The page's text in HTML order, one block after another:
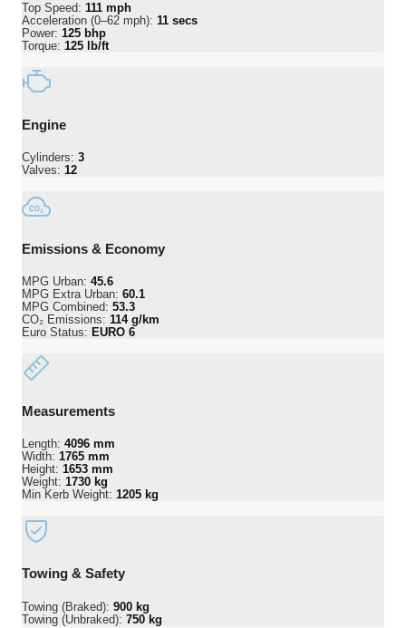
Top Speed: 111 mph
Acceleration (0–62 mph): 11 secs
Power: 125 bhp
Torque: 125 lb/ft
Engine
Cylinders: 3
Valves: 12
Emissions & Economy
MPG Urban: 45.6
MPG Extra Urban: 60.1
MPG Combined: 53.3
CO₂ Emissions: 114 g/km
Euro Status: EURO 6
Measurements
Length: 4096 mm
Width: 1765 mm
Height: 1653 mm
Weight: 1730 kg
Min Kerb Weight: 1205 kg
Towing & Safety
Towing (Braked): 900 kg
Towing (Unbraked): 750 kg